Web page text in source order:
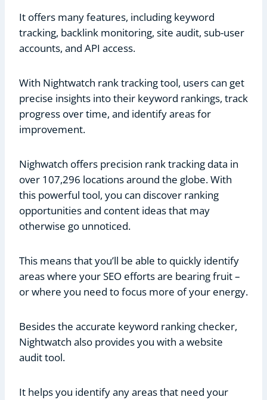
It offers many features, including keyword
tracking, backlink monitoring, site audit, sub-user
accounts, and API access.
With Nightwatch rank tracking tool, users can get
precise insights into their keyword rankings, track
progress over time, and identify areas for
improvement.
Nighwatch offers precision rank tracking data in
over 107,296 locations around the globe. With
this powerful tool, you can discover ranking
opportunities and content ideas that may
otherwise go unnoticed.
This means that you’ll be able to quickly identify
areas where your SEO efforts are bearing fruit –
or where you need to focus more of your energy.
Besides the accurate keyword ranking checker,
Nightwatch also provides you with a website
audit tool.
It helps you identify any areas that need your